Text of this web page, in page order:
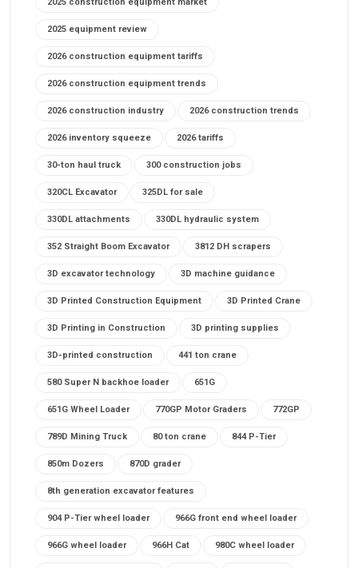
2025 construction equipment market
2025 equipment review
2026 construction equipment tariffs
2026 construction equipment trends
2026 construction industry 2026 construction trends
2026 inventory squeeze 2026 tariffs
30-ton haul truck 300 construction jobs
320CL Excavator 325DL for sale
330DL attachments 330DL hydraulic system
352 Straight Boom Excavator 3812 DH scrapers
3D excavator technology 3D machine guidance
3D Printed Construction Equipment 3D Printed Crane
3D Printing in Construction 3D printing supplies
3D-printed construction 441 ton crane
580 Super N backhoe loader 651G
651G Wheel Loader 770GP Motor Graders 772GP
789D Mining Truck 80 ton crane 844 P-Tier
850m Dozers 870D grader
8th generation excavator features
904 P-Tier wheel loader 966G front end wheel loader
966G wheel loader 966H Cat 980C wheel loader